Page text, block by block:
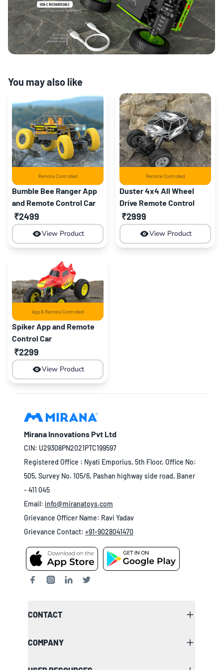
You may also like
Remote Controlled
Bumble Bee Ranger App
and Remote Control Car
₹2499
View Product
Remote Controlled
Duster 4x4 All Wheel
Drive Remote Control
Monster Truck
₹2999
View Product
App & Remote Controlled
Spiker App and Remote
Control Car
₹2299
View Product
Mirana Innovations Pvt Ltd
CIN: U29308PN2021PTC199597
Registered Office : Nyati Emporius, 5th Floor, Office No:
505, Survey No. 105/6, Pashan highway side road, Baner
- 411 045
Email: info@miranatoys.com
Grievance Officer Name: Ravi Yadav
Grievance Contact: +91-9028041470
CONTACT
COMPANY